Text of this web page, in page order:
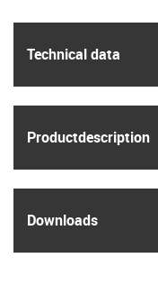
Technical data
Product­description
Downloads